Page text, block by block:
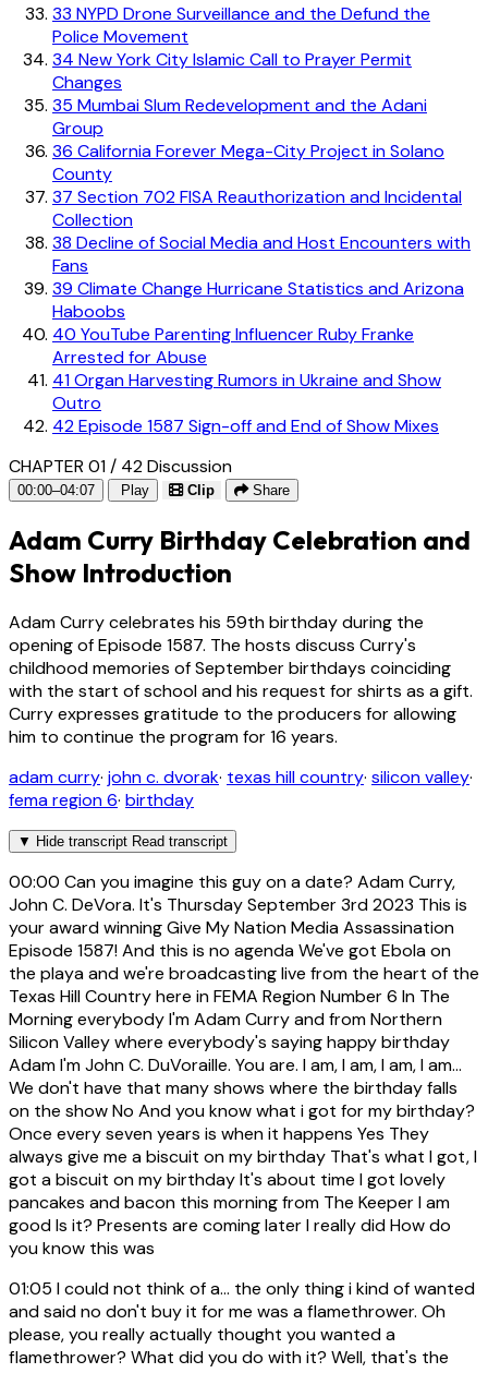
33 NYPD Drone Surveillance and the Defund the
Police Movement
34 New York City Islamic Call to Prayer Permit
Changes
35 Mumbai Slum Redevelopment and the Adani
Group
36 California Forever Mega-City Project in Solano
County
37 Section 702 FISA Reauthorization and Incidental
Collection
38 Decline of Social Media and Host Encounters with
Fans
39 Climate Change Hurricane Statistics and Arizona
Haboobs
40 YouTube Parenting Influencer Ruby Franke
Arrested for Abuse
41Organ Harvesting Rumors in Ukraine and Show
Outro
42Episode 1587 Sign-off and End of Show Mixes
CHAPTER 01 / 42Discussion
00:00–04:07 Play Clip Share
Adam Curry Birthday Celebration and
Show Introduction
Adam Curry celebrates his 59th birthday during the
opening of Episode 1587. The hosts discuss Curry's
childhood memories of September birthdays coinciding
with the start of school and his request for shirts as a gift.
Curry expresses gratitude to the producers for allowing
him to continue the program for 16 years.
adam curry· john c. dvorak· texas hill country· silicon valley·
fema region 6· birthday
▼ Hide transcript Read transcript
00:00 Can you imagine this guy on a date? Adam Curry,
John C. DeVora. It's Thursday September 3rd 2023 This is
your award winning Give My Nation Media Assassination
Episode 1587! And this is no agenda We've got Ebola on
the playa and we're broadcasting live from the heart of the
Texas Hill Country here in FEMA Region Number 6 In The
Morning everybody I'm Adam Curry and from Northern
Silicon Valley where everybody's saying happy birthday
Adam I'm John C. DuVoraille. You are. I am, I am, I am, I am...
We don't have that many shows where the birthday falls
on the show No And you know what i got for my birthday?
Once every seven years is when it happens Yes They
always give me a biscuit on my birthday That's what I got, I
got a biscuit on my birthday It's about time I got lovely
pancakes and bacon this morning from The Keeper I am
good Is it? Presents are coming later I really did How do
you know this was
01:05 I could not think of a... the only thing i kind of wanted
and said no don't buy it for me was a flamethrower. Oh
please, you really actually thought you wanted a
flamethrower? What did you do with it? Well, that's the